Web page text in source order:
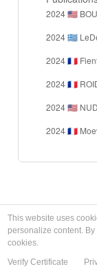
2024 🇺🇸
2024 🇬🇷
2024 🇫🇷
2024 🇫🇷
2024 🇺🇸
2024 🇫🇷
This website uses
personalize content.
cookies.
Verify Certificate